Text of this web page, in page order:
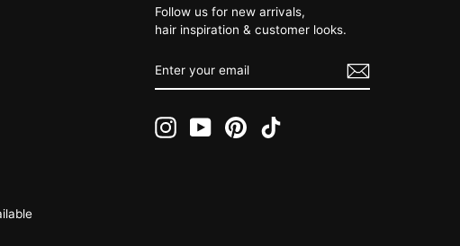
Follow us for new arrivals,
hair inspiration & customer looks.
YOUR
EMAIL
Instagram
YouTubePinterest